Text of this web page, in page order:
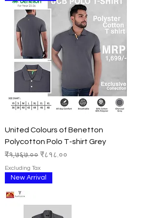
United Colours of Benetton
Polycotton Polo T-shirt Grey
Regular Price
₹१,७६७.०० Sale Price
₹८१८.००
Excluding Tax
New Arrival